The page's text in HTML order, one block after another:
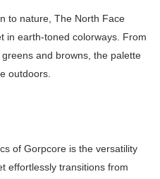
to nature, The North Face
in earth-toned colorways. From
and browns, the palette
outdoors.
of Gorpcore is the versatility
effortlessly transitions from